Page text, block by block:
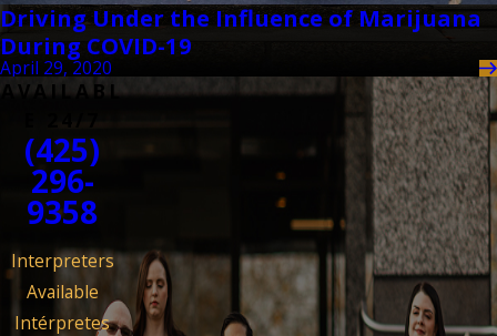
Driving Under the Influence of Marijuana
During COVID-19
April 29, 2020
AVAILABL
(425)
296-
9358
Interpreters
Available
Intérpretes